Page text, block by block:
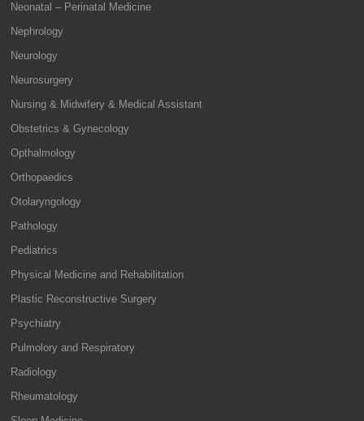
Neonatal – Perinatal Medicine
Nephrology
Neurology
Neurosurgery
Nursing & Midwifery & Medical Assistant
Obstetrics & Gynecology
Opthalmology
Orthopaedics
Otolaryngology
Pathology
Pediatrics
Physical Medicine and Rehabilitation
Plastic Reconstructive Surgery
Psychiatry
Pulmolory and Respiratory
Radiology
Rheumatology